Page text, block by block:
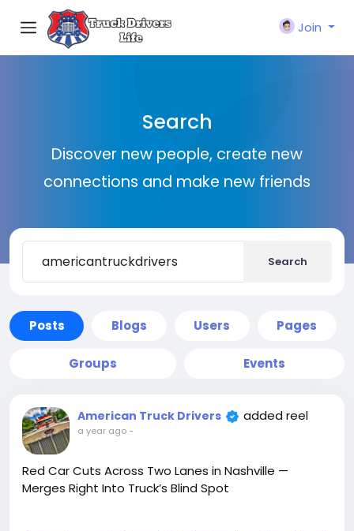
Join
Search
Discover new people, create new
connections and make new friends
Search
Posts Blogs Users Pages
Groups Events
American Truck Drivers added reel
a year ago-
Red Car Cuts Across Two Lanes in Nashville —
Merges Right Into Truck’s Blind Spot